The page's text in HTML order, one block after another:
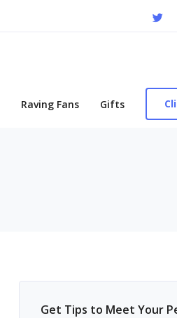
Raving Fans Gifts
Get Tips to Meet Your